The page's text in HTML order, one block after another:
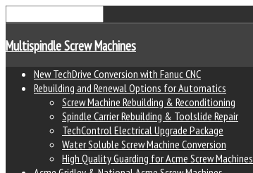
Multispindle Screw Machines
New TechDrive Conversion with Fanuc CNC
Rebuilding and Renewal Options for Automatics
Screw Machine Rebuilding & Reconditioning
Spindle Carrier Rebuilding & Toolslide Repair
TechControl Electrical Upgrade Package
Water Soluble Screw Machine Conversion
High Quality Guarding for Acme Screw Machines